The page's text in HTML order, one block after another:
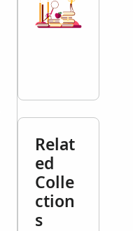
Relat
ed
Colle
ction
s